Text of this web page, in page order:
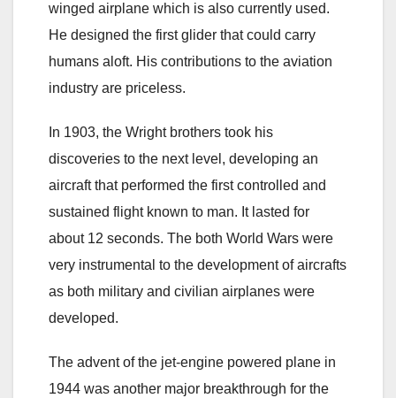
winged airplane which is also currently used.
He designed the first glider that could carry
humans aloft. His contributions to the aviation
industry are priceless.
In 1903, the Wright brothers took his
discoveries to the next level, developing an
aircraft that performed the first controlled and
sustained flight known to man. It lasted for
about 12 seconds. The both World Wars were
very instrumental to the development of aircrafts
as both military and civilian airplanes were
developed.
The advent of the jet-engine powered plane in
1944 was another major breakthrough for the